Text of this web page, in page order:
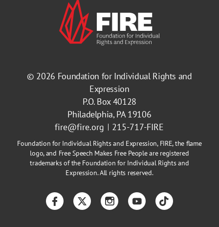
© 2026 Foundation for Individual Rights and
Expression
P.O. Box 40128
Philadelphia, PA 19106
fire@fire.org
215-717-FIRE
Foundation for Individual Rights and Expression, FIRE, the flame
logo, and Free Speech Makes Free People are registered
trademarks of the Foundation for Individual Rights and
Expression. All rights reserved.
FacebookTwitterInstagramYouTubeTikTok